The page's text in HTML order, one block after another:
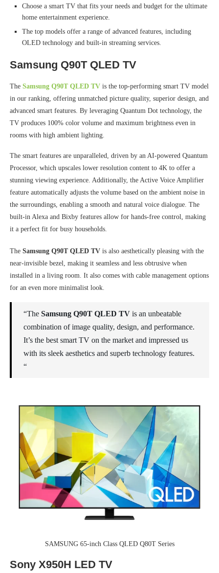
Choose a smart TV that fits your needs and budget for the ultimate
home entertainment experience.
The top models offer a range of advanced features, including
OLED technology and built-in streaming services.
Samsung Q90T QLED TV
The Samsung Q90T QLED TV is the top-performing smart TV model
in our ranking, offering unmatched picture quality, superior design, and
advanced smart features. By leveraging Quantum Dot technology, the
TV produces 100% color volume and maximum brightness even in
rooms with high ambient lighting.
The smart features are unparalleled, driven by an AI-powered Quantum
Processor, which upscales lower resolution content to 4K to offer a
stunning viewing experience. Additionally, the Active Voice Amplifier
feature automatically adjusts the volume based on the ambient noise in
the surroundings, enabling a smooth and natural voice dialogue. The
built-in Alexa and Bixby features allow for hands-free control, making
it a perfect fit for busy households.
The Samsung Q90T QLED TV is also aesthetically pleasing with the
near-invisible bezel, making it seamless and less obtrusive when
installed in a living room. It also comes with cable management options
for an even more minimalist look.
“The Samsung Q90T QLED TV is an unbeatable
combination of image quality, design, and performance.
It’s the best smart TV on the market and impressed us
with its sleek aesthetics and superb technology features.
“
SAMSUNG 65-inch Class QLED Q80T Series
Sony X950H LED TV